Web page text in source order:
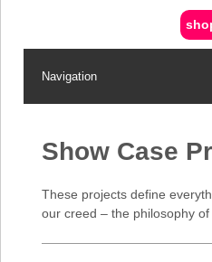
Navigation
Show Case
These projects define
our creed – the philosophy